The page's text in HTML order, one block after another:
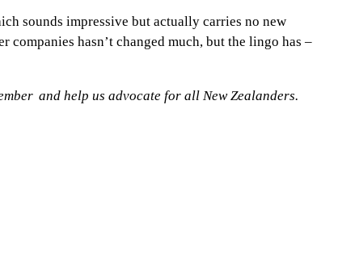
sounds impressive but actually carries no new
hasn’t changed much, but the lingo has –
and help us advocate for all New Zealanders.